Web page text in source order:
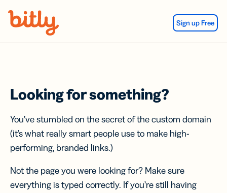
Sign up Free
Looking for something?
You’ve stumbled on the secret of the custom domain
(it’s what really smart people use to make high-
performing, branded links.)
Not the page you were looking for? Make sure
everything is typed correctly. If you’re still having